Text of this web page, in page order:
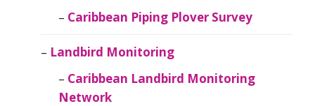
Caribbean Piping Plover Survey
Landbird Monitoring
Caribbean Landbird Monitoring
Network